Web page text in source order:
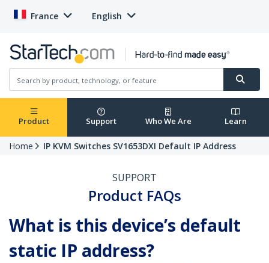
France English
Product Support Who We Are Learn
Home IP KVM Switches SV1653DXI Default IP Address
SUPPORT
Product FAQs
What is this device’s default
static IP address?